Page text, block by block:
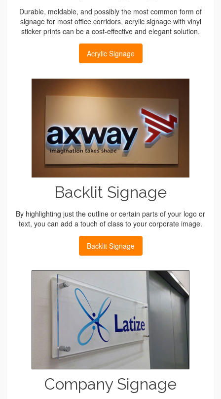
Durable, moldable, and possibly the most common form of
signage for most office corridors, acrylic signage with vinyl
sticker prints can be a cost-effective and elegant solution.
Acrylic Signage
Backlit Signage
By highlighting just the outline or certain parts of your logo or
text, you can add a touch of class to your corporate image.
Backlit Signage
Company Signage